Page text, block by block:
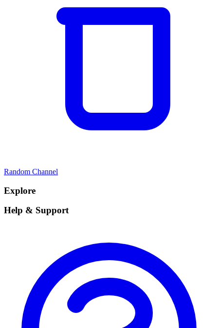
Random Channel
Explore
Help & Support